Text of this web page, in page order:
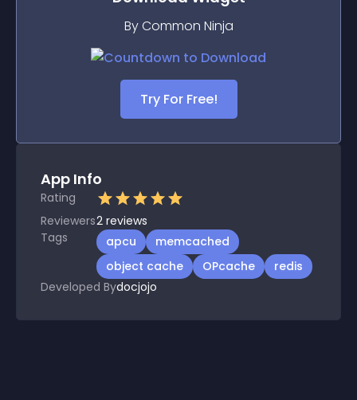
By Common Ninja
Try For Free!
App Info
Rating
Reviewers2 reviews
Tags
apcu
memcached
object cache
OPcache
redis
Developed Bydocjojo